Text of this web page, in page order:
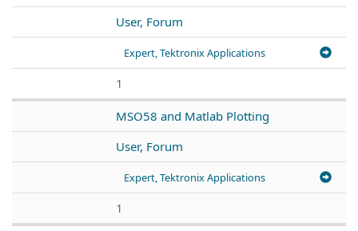
User, Forum
Expert, Tektronix Applications
1
MSO58 and Matlab Plotting
User, Forum
Expert, Tektronix Applications
1